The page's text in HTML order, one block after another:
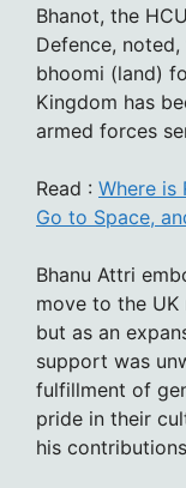
Bhanot, the
Defence,
bhoomi (land)
Kingdom has
armed forces
Read : Where is
Go to Space,
Bhanu Attri
move to the
but as an
support was
fulfillment of
pride in their
his